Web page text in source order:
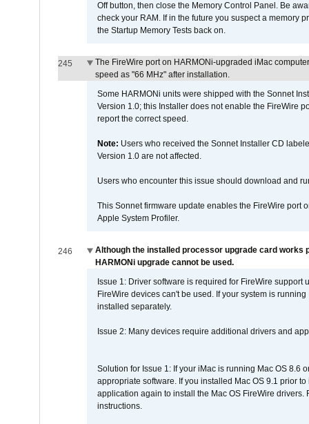
Off button, then close the Memory Control Panel. Be
check your RAM. If in the future you suspect a memory
the Startup Memory Tests back on.
245
The FireWire port on HARMONi-upgraded iMac
speed as "66 MHz" after installation.
Some HARMONi units were shipped with the Sonnet
Version 1.0; this Installer does not enable the FireWire
report the correct speed.
Note: Users who received the Sonnet Installer CD
Version 1.0 are not affected.
Users who encounter this issue should download and
This Sonnet firmware update enables the FireWire port
Apple System Profiler.
246
Although the installed processor upgrade card works
HARMONi upgrade cannot be used.
Issue 1: Driver software is required for FireWire
FireWire devices can't be used. If your system is
installed separately.
Issue 2: Many devices require additional drivers and
Solution for Issue 1: If your iMac is running Mac OS 8.6
appropriate software. If you installed Mac OS 9.1 prior
application again to install the Mac OS FireWire
instructions.